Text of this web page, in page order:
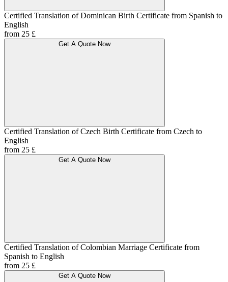
Certified Translation of Dominican Birth Certificate from Spanish to
English
from 25 £
Get A Quote Now
Certified Translation of Czech Birth Certificate from Czech to
English
from 25 £
Get A Quote Now
Certified Translation of Colombian Marriage Certificate from
Spanish to English
from 25 £
Get A Quote Now